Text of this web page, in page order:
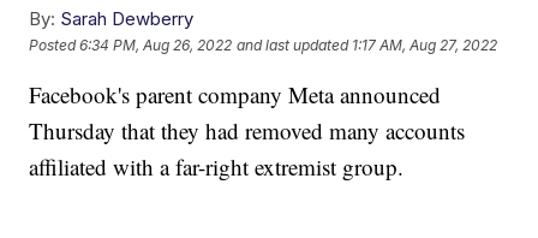
By: Sarah Dewberry
Posted6:34 PM, Aug 26, 2022 and last updated 1:17 AM, Aug 27, 2022
Facebook's parent company Meta announced
Thursday that they had removed many accounts
affiliated with a far-right extremist group.